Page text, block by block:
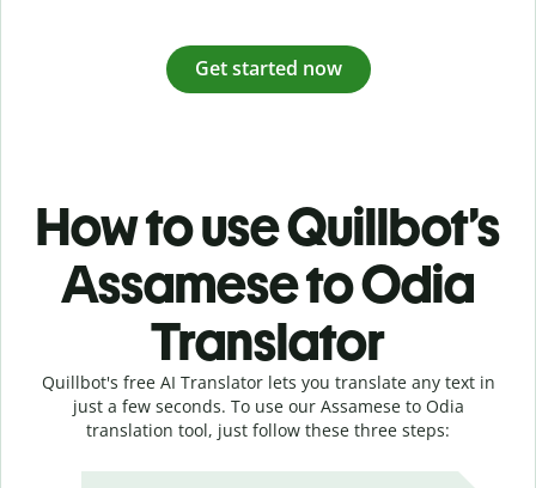
Get started now
How to use Quillbot’s
Assamese to Odia
Translator
Quillbot's free AI Translator lets you translate any text in
just a few seconds. To use our Assamese to Odia
translation tool, just follow these three steps: